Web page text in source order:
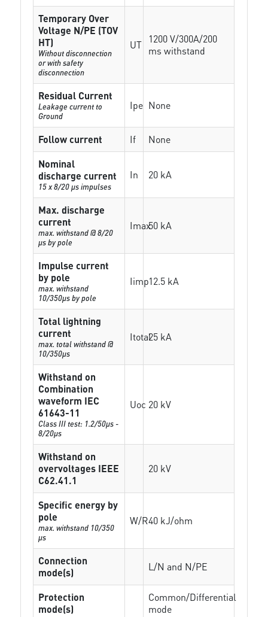
Temporary Over
Voltage N/PE (TOV
HT)
Without disconnection
or with safety
disconnection
UT
1200 V/300A/200
ms withstand
Residual Current
Leakage current to
Ground
Ipe None
Follow current If
None
Nominal
discharge current
15 x 8/20 µs impulses
In 20 kA
Max. discharge
current
max. withstand @ 8/20
µs by pole
Imax50 kA
Impulse current
by pole
max. withstand
10/350µs by pole
Iimp12.5 kA
Total lightning
current
max. total withstand @
10/350µs
Itotal25 kA
Withstand on
Combination
waveform IEC
61643-11
Class III test: 1.2/50µs -
8/20µs
Uoc 20 kV
Withstand on
overvoltages IEEE
C62.41.1
20 kV
Specific energy by
pole
max. withstand 10/350
µs
W/R40 kJ/ohm
Connection
mode(s)
L/N and N/PE
Protection
mode(s)
Common/Differential
mode